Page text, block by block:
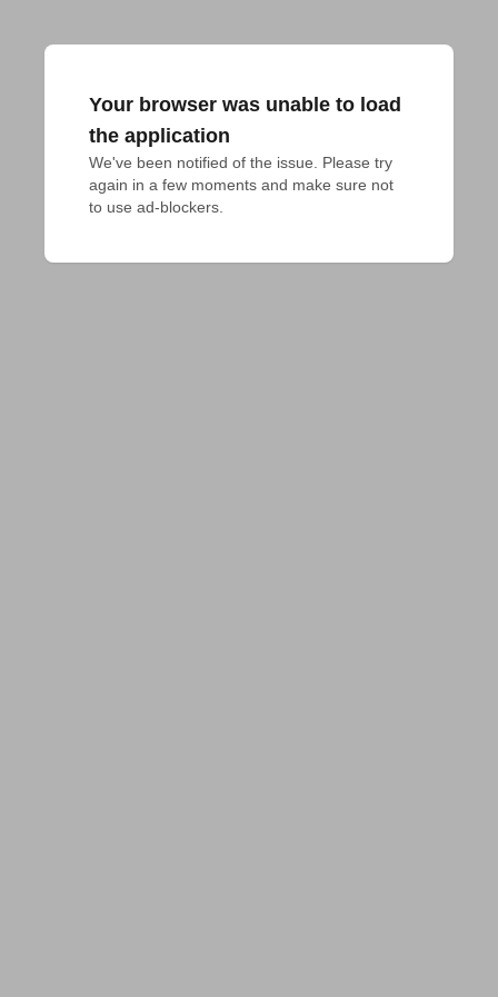
Your browser was unable to load
the application
We've been notified of the issue. Please try
again in a few moments and make sure not
to use ad-blockers.